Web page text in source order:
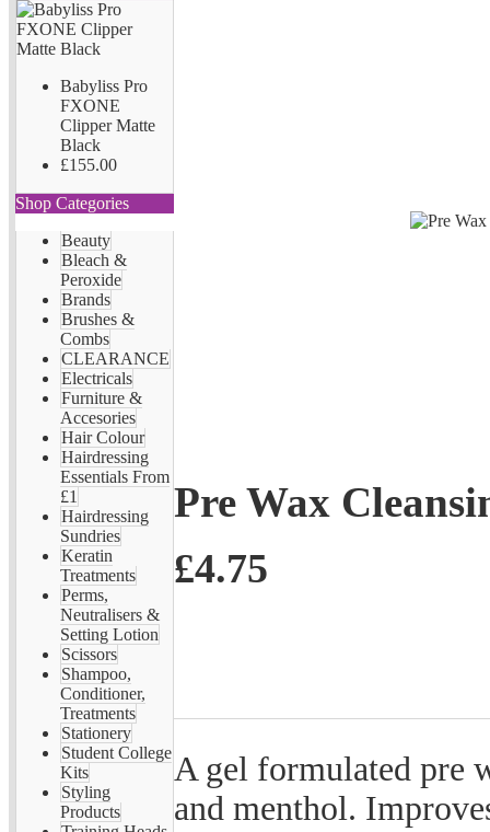
Babyliss Pro
FXONE
Clipper Matte
Black
£155.00
Shop Categories
Beauty
Bleach &
Peroxide
Brands
Brushes &
Combs
CLEARANCE
Electricals
Furniture &
Accesories
Hair Colour
Hairdressing
Essentials From
£1
Hairdressing
Sundries
Keratin
Treatments
Perms,
Neutralisers &
Setting Lotion
Scissors
Shampoo,
Conditioner,
Treatments
Stationery
Student College
Kits
Styling
Products
Pre Wax
£4.75
A gel formulated pre
and menthol.